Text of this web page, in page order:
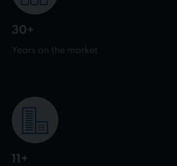
30+
Years on the market
11+